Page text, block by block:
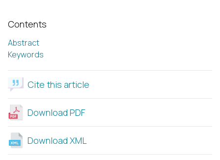
Contents
Abstract
Keywords
Cite this article
Download PDF
Download XML